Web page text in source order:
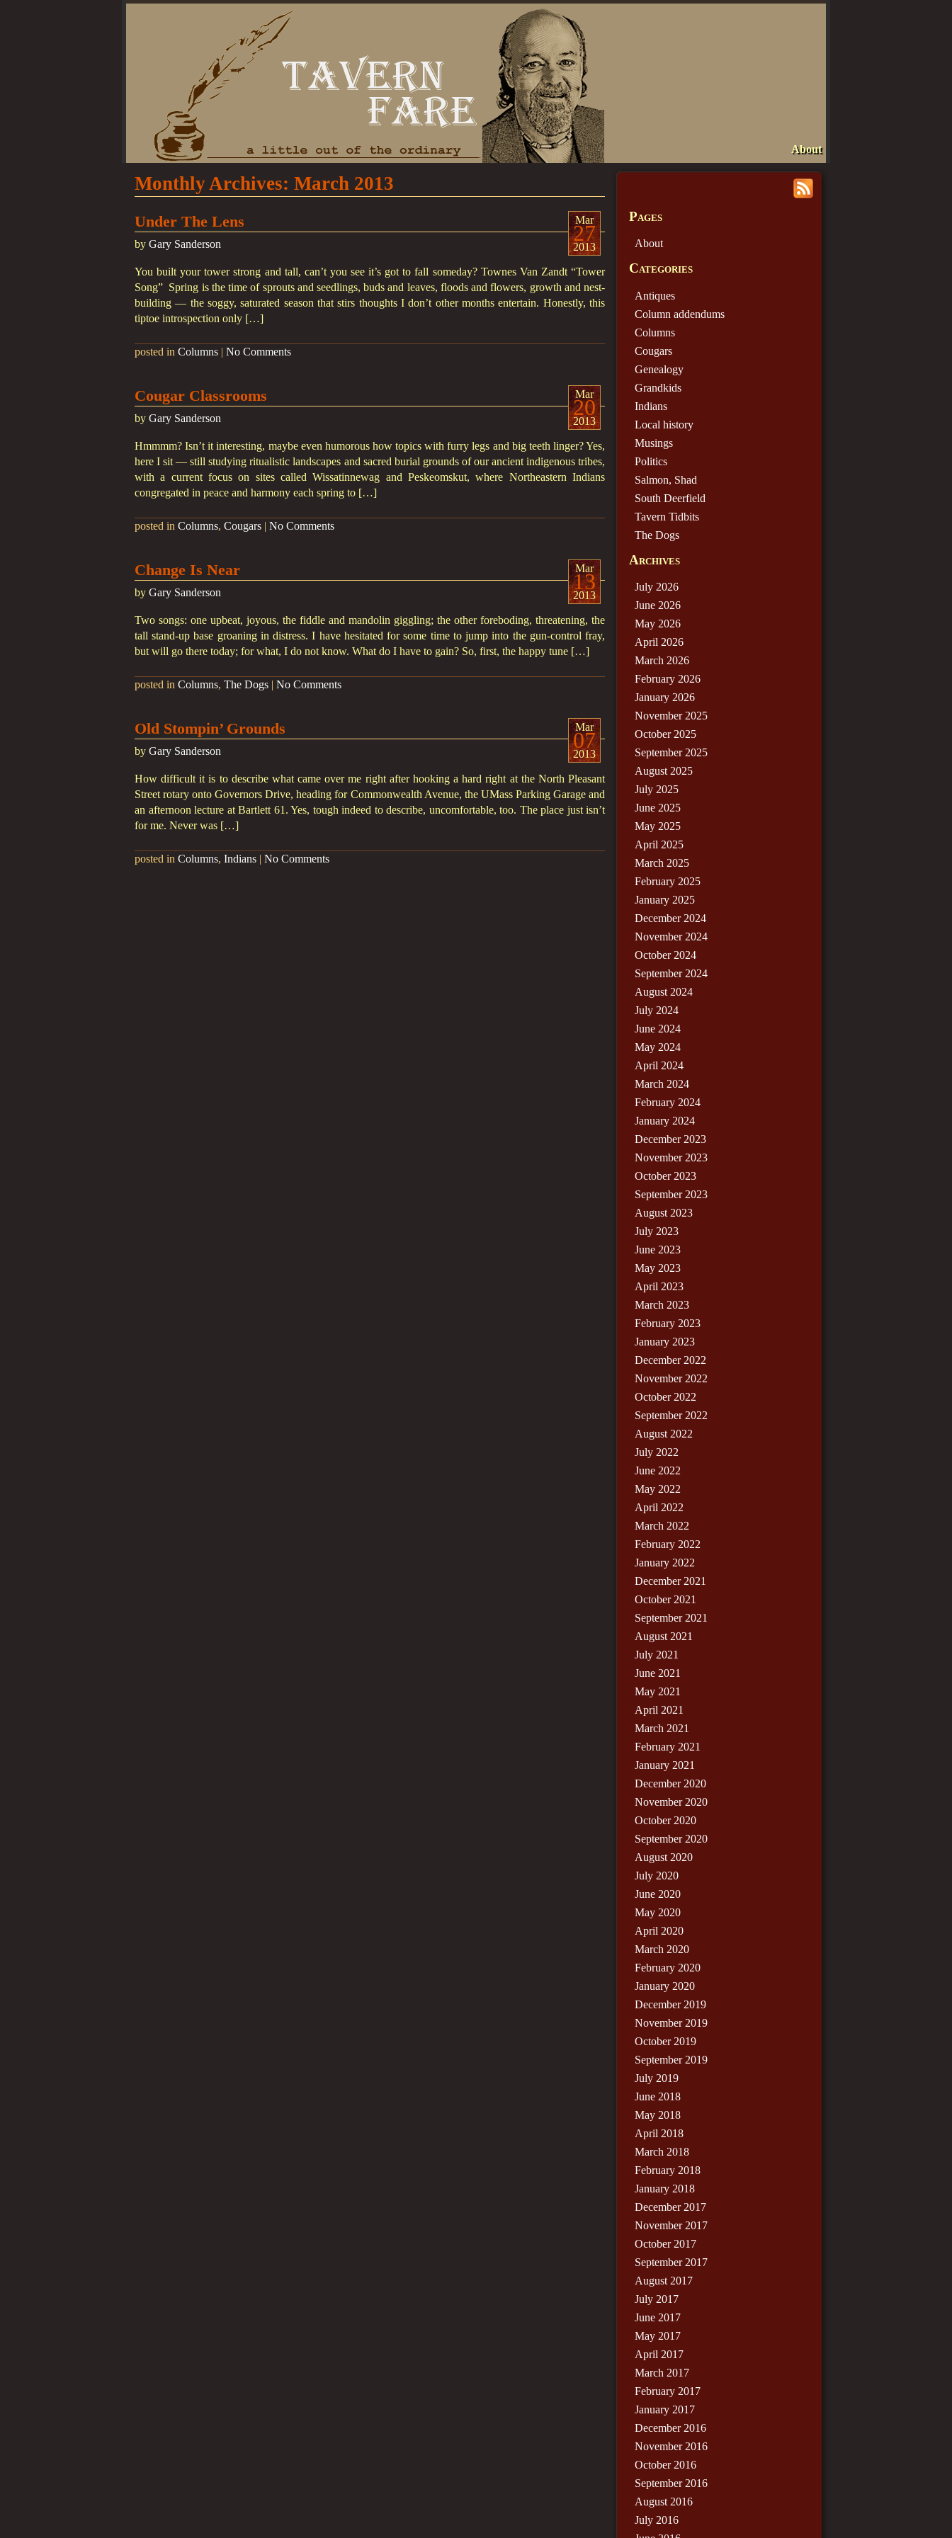
About
Monthly Archives: March 2013
Mar
27
2013
Under The Lens
by Gary Sanderson
You built your tower strong and tall, can’t you see it’s got to fall someday? Townes Van Zandt “Tower
Song” Spring is the time of sprouts and seedlings, buds and leaves, floods and flowers, growth and nest-
building — the soggy, saturated season that stirs thoughts I don’t other months entertain. Honestly, this
tiptoe introspection only […]
posted in Columns | No Comments
Mar
20
2013
Cougar Classrooms
by Gary Sanderson
Hmmmm? Isn’t it interesting, maybe even humorous how topics with furry legs and big teeth linger? Yes,
here I sit — still studying ritualistic landscapes and sacred burial grounds of our ancient indigenous tribes,
with a current focus on sites called Wissatinnewag and Peskeomskut, where Northeastern Indians
congregated in peace and harmony each spring to […]
posted in Columns, Cougars | No Comments
Mar
13
2013
Change Is Near
by Gary Sanderson
Two songs: one upbeat, joyous, the fiddle and mandolin giggling; the other foreboding, threatening, the
tall stand-up base groaning in distress. I have hesitated for some time to jump into the gun-control fray,
but will go there today; for what, I do not know. What do I have to gain? So, first, the happy tune […]
posted in Columns, The Dogs | No Comments
Mar
07
2013
Old Stompin’ Grounds
by Gary Sanderson
How difficult it is to describe what came over me right after hooking a hard right at the North Pleasant
Street rotary onto Governors Drive, heading for Commonwealth Avenue, the UMass Parking Garage and
an afternoon lecture at Bartlett 61. Yes, tough indeed to describe, uncomfortable, too. The place just isn’t
for me. Never was […]
posted in Columns, Indians | No Comments
Pages
About
Categories
Antiques
Column addendums
Columns
Cougars
Genealogy
Grandkids
Indians
Local history
Musings
Politics
Salmon, Shad
South Deerfield
Tavern Tidbits
The Dogs
Archives
July 2026
June 2026
May 2026
April 2026
March 2026
February 2026
January 2026
November 2025
October 2025
September 2025
August 2025
July 2025
June 2025
May 2025
April 2025
March 2025
February 2025
January 2025
December 2024
November 2024
October 2024
September 2024
August 2024
July 2024
June 2024
May 2024
April 2024
March 2024
February 2024
January 2024
December 2023
November 2023
October 2023
September 2023
August 2023
July 2023
June 2023
May 2023
April 2023
March 2023
February 2023
January 2023
December 2022
November 2022
October 2022
September 2022
August 2022
July 2022
June 2022
May 2022
April 2022
March 2022
February 2022
January 2022
December 2021
October 2021
September 2021
August 2021
July 2021
June 2021
May 2021
April 2021
March 2021
February 2021
January 2021
December 2020
November 2020
October 2020
September 2020
August 2020
July 2020
June 2020
May 2020
April 2020
March 2020
February 2020
January 2020
December 2019
November 2019
October 2019
September 2019
July 2019
June 2018
May 2018
April 2018
March 2018
February 2018
January 2018
December 2017
November 2017
October 2017
September 2017
August 2017
July 2017
June 2017
May 2017
April 2017
March 2017
February 2017
January 2017
December 2016
November 2016
October 2016
September 2016
August 2016
July 2016